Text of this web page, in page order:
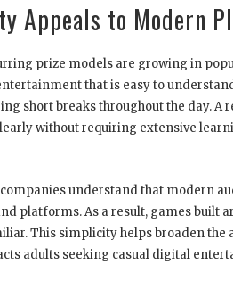
Appeals to Modern
prize models are growing in
that is easy to
short breaks throughout the day. A
without requiring extensive
understand that modern
platforms. As a result, games built
This simplicity helps broaden
adults seeking casual digital